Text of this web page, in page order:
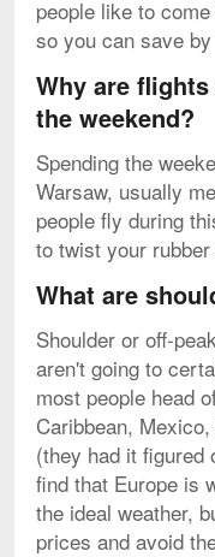
people like to
so you can save
Why are
the weekend?
Spending the
Warsaw, usually
people fly during
to twist your
What are
Shoulder or off-
aren't going to
most people head
Caribbean,
(they had it figured
find that Europe is
the ideal weather,
prices and avoid